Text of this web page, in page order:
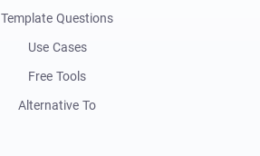
Template Questions
Use Cases
Free Tools
Alternative To